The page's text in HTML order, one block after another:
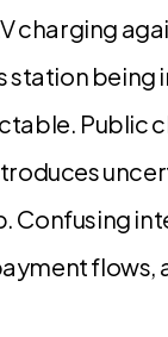
charging
station being
Public
Confusing
flows,